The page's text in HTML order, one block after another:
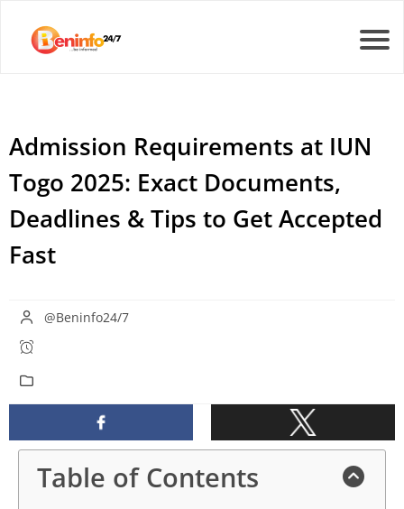
Admission Requirements at IUN
Togo 2025: Exact Documents,
Deadlines & Tips to Get Accepted
Fast
@Beninfo24/7
Table of Contents